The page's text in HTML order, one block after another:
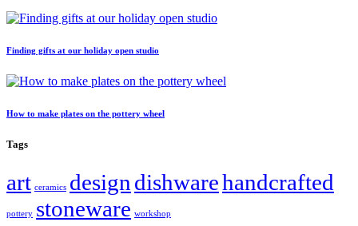
Finding gifts at our holiday open studio
How to make plates on the pottery wheel
Tags
art ceramics design dishwarehandcrafted
pottery stoneware workshop